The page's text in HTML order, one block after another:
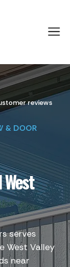
reviews
& DOOR
serves
West Valley
near